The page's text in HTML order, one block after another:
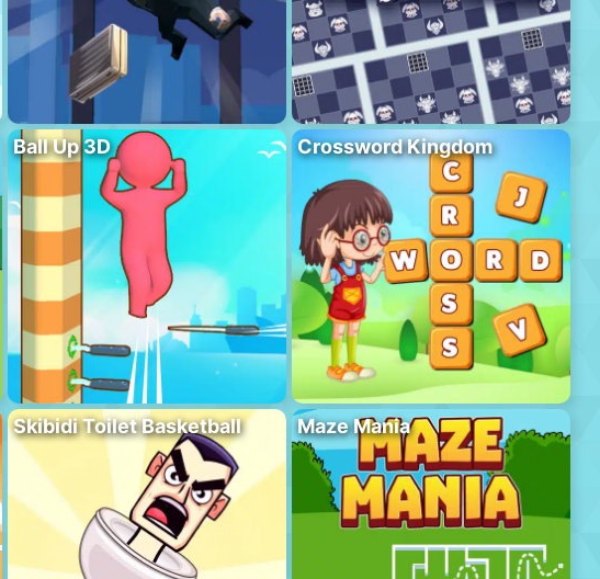
Ball Up 3D Crossword Kingdom
Skibidi Toilet Basketball Maze Mania